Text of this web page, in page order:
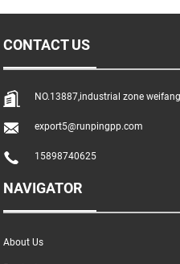
CONTACT US
NO.13887,industrial zone
export5@runpingpp.com
15898740625
NAVIGATOR
About Us